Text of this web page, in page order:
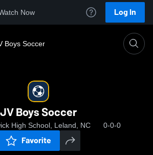
Now Log In
Boys Soccer
JV Boys Soccer
High School, Leland, NC 0-0-0
Favorite